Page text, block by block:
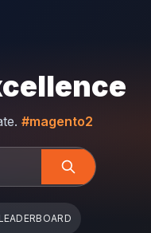
#magento2